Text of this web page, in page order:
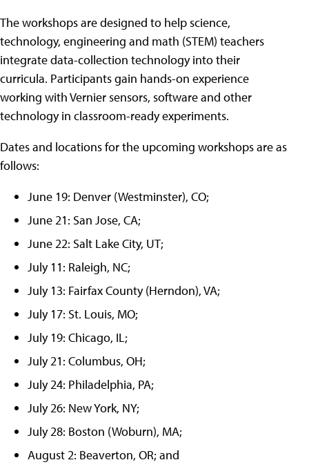
The workshops are designed to help science,
technology, engineering and math (STEM) teachers
integrate data-collection technology into their
curricula. Participants gain hands-on experience
working with Vernier sensors, software and other
technology in classroom-ready experiments.
Dates and locations for the upcoming workshops are as
follows:
June 19: Denver (Westminster), CO;
June 21: San Jose, CA;
June 22: Salt Lake City, UT;
July 11: Raleigh, NC;
July 13: Fairfax County (Herndon), VA;
July 17: St. Louis, MO;
July 19: Chicago, IL;
July 21: Columbus, OH;
July 24: Philadelphia, PA;
July 26: New York, NY;
July 28: Boston (Woburn), MA;
August 2: Beaverton, OR; and